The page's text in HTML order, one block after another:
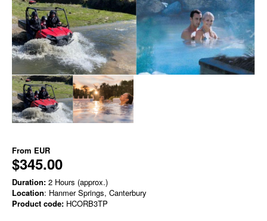
From EUR
$345.00
Duration: 2 Hours (approx.)
Location: Hanmer Springs, Canterbury
Product code: HCORB3TP